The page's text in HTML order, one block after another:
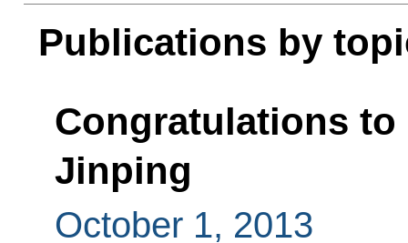
Publications by
Congratulations to
Jinping
October 1, 2013